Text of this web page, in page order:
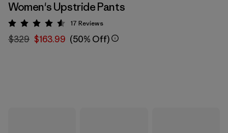
Women's Upstride Pants
Rating: 4.6 / 5
17 Reviews
$329 $163.99 (50% Off)